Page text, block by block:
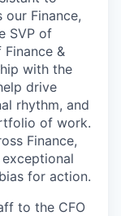
Finance,
SVP of
Finance &
with the
drive
rhythm, and
of work.
Finance,
for action.
to the CFO